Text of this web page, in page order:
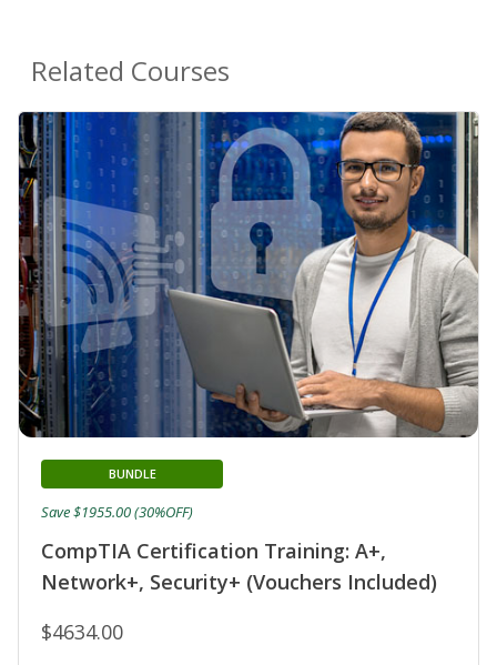
Related Courses
CompTIA Certification Training: A+,
Network+, Security+ (Vouchers Included)
BUNDLE
$4634.00
Save $1955.00 (30%OFF)